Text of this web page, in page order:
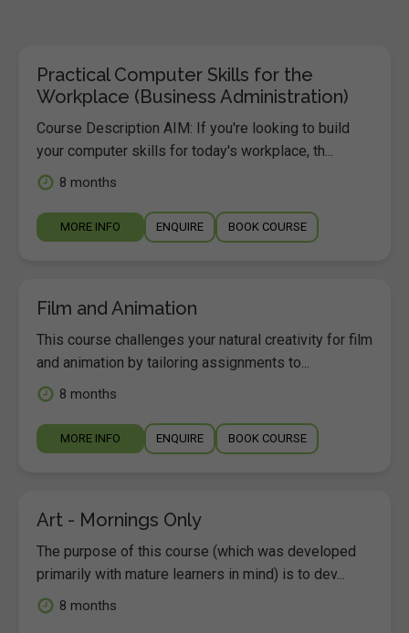
Practical Computer Skills for the
Workplace (Business Administration)
Course Description AIM: If you're looking to build
your computer skills for today's workplace, th...
8 months
MORE INFO ENQUIRE BOOK COURSE
Film and Animation
This course challenges your natural creativity for film
and animation by tailoring assignments to...
8 months
MORE INFO ENQUIRE BOOK COURSE
Art - Mornings Only
The purpose of this course (which was developed
primarily with mature learners in mind) is to dev...
8 months